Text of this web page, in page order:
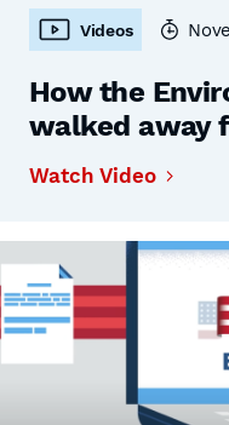
Videos
How the
walked away
Watch Video